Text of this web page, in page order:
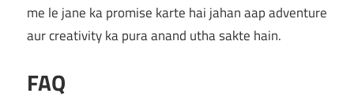
me le jane ka promise karte hai jahan aap adventure
aur creativity ka pura anand utha sakte hain.
FAQ